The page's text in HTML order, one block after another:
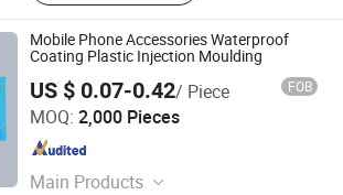
Mobile Phone Accessories Waterproof
Coating Plastic Injection Moulding
US $ 0.07-0.42/ Piece FOB
MOQ: 2,000 Pieces
Main Products
Silica Gel Production Co., Ltd.